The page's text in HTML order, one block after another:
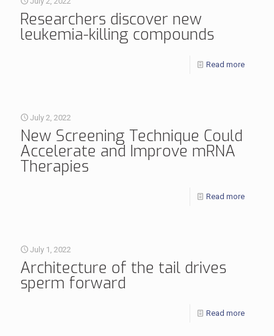
​​​​​​​Researchers discover new
leukemia-killing compounds
Read more
July 2, 2022
New Screening Technique Could
Accelerate and Improve mRNA
Therapies
Read more
July 1, 2022
Architecture of the tail drives
sperm forward
Read more